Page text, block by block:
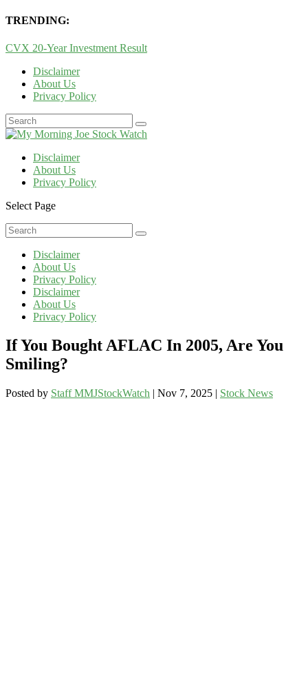
TRENDING:
CVX 20-Year Investment Result
Disclaimer
About Us
Privacy Policy
Disclaimer
About Us
Privacy Policy
Select Page
Disclaimer
About Us
Privacy Policy
Disclaimer
About Us
Privacy Policy
If You Bought AFLAC In 2005, Are You
Smiling?
Posted by Staff MMJStockWatch | Nov 7, 2025 | Stock News